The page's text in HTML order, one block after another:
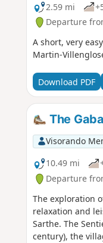
2.59 mi
Departure
A short, very
Martin-
Download PDF
The
Visorando
10.49 mi
Departure
The exploration
relaxation and
Sarthe. The
century), the